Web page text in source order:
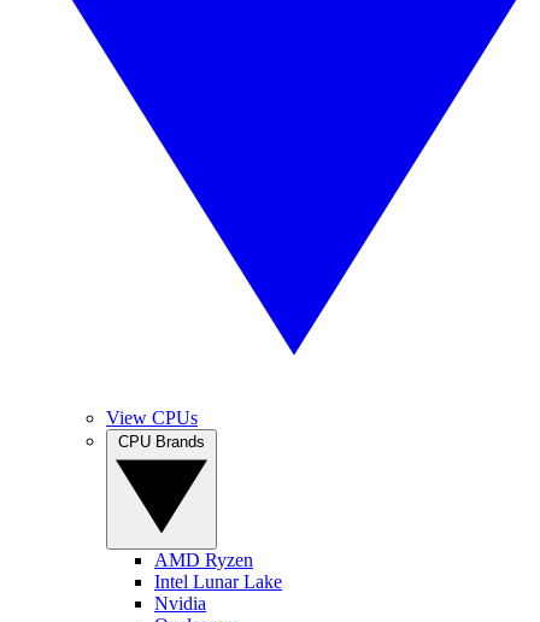
View CPUs
AMD Ryzen
Intel Lunar Lake
Nvidia